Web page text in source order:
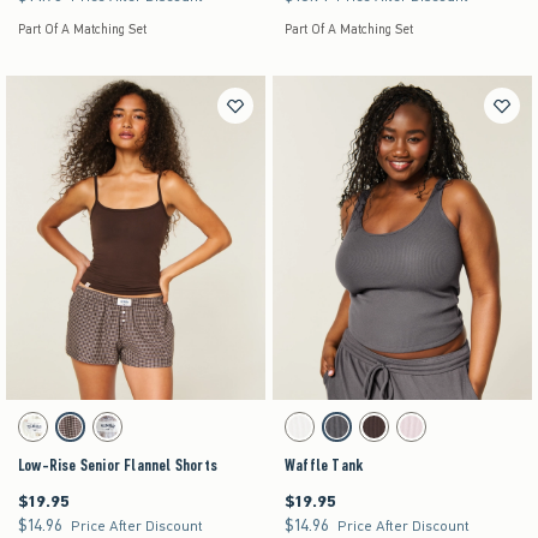
Part Of A Matching Set Part Of A Matching Set
Activating this element will cause content on the page to be updated.
Low-Rise Senior Flannel Shorts swatches
Cloud White Print swatch
Brown Plaid swatch
Light Blue Plaid swatch
Low-Rise Senior Flannel Shorts
$19.95
$19.95
$14.96
$14.96 Price After Discount
Activating this element will cause content on the
Waffle Tank swatches
White swatchDark Grey swatch
Brown swatchLight Pink swatch
Waffle Tank
$19.95
$19.95
$14.96
$14.96 Price After Discount